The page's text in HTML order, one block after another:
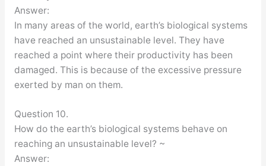
Answer:
In many areas of the world, earth’s biological systems
have reached an unsustainable level. They have
reached a point where their productivity has been
damaged. This is because of the excessive pressure
exerted by man on them.
Question 10.
How do the earth’s biological systems behave on
reaching an unsustainable level? ~
Answer: